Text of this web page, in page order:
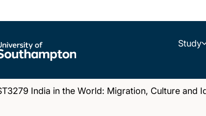
Study
India in the World: Migration, Culture and